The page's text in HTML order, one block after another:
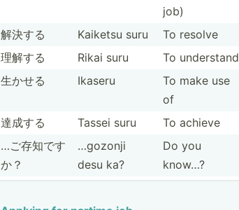
job)
解決する
Kaiketsu suru
To resolve
理解する
Rikai suru
To understand
生かせる
Ikaseru
To make use
of
達成する
Tassei suru
To achieve
…ご存知です
か？
…gozonji
desu ka?
Do you
know…?